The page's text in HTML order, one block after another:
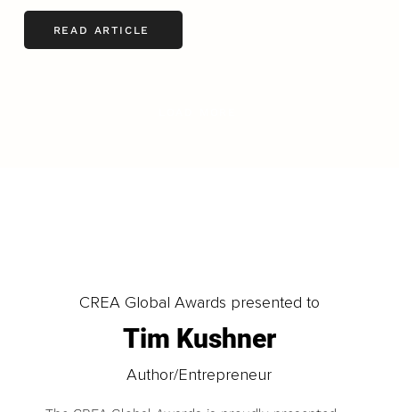
READ ARTICLE
CREA Global Awards presented to
Tim Kushner
Author/Entrepreneur